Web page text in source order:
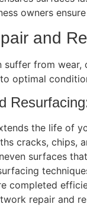
owners
and
from
optimal
the life of
cracks, chips,
surfaces
completed
repair and